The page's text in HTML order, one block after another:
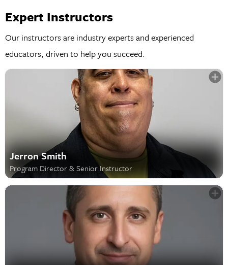
Expert Instructors
Our instructors are industry experts and experienced
educators, driven to help you succeed.
Jerron Smith
Program Director & Senior Instructor